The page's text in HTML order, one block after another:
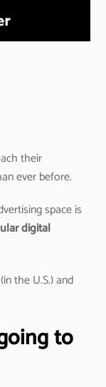
their
ever before.
space is
digital
the U.S.) and
to